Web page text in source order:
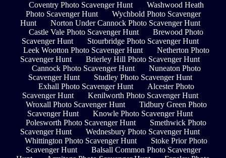
Coventry Photo Scavenger Hunt
Washwood Heath
Photo Scavenger Hunt
Wychbold Photo Scavenger
Hunt
Norton Under Cannock Photo Scavenger Hunt
Castle Vale Photo Scavenger Hunt
Brewood Photo
Scavenger Hunt
Stourbridge Photo Scavenger Hunt
Leek Wootton Photo Scavenger Hunt
Netherton Photo
Scavenger Hunt
Brierley Hill Photo Scavenger Hunt
Cannock Photo Scavenger Hunt
Nuneaton Photo
Scavenger Hunt
Studley Photo Scavenger Hunt
Exhall Photo Scavenger Hunt
Alcester Photo
Scavenger Hunt
Kenilworth Photo Scavenger Hunt
Wroxall Photo Scavenger Hunt
Tidbury Green Photo
Scavenger Hunt
Knowle Photo Scavenger Hunt
Polesworth Photo Scavenger Hunt
Smethwick Photo
Scavenger Hunt
Wednesbury Photo Scavenger Hunt
Whittington Photo Scavenger Hunt
Stoke Prior Photo
Scavenger Hunt
Balsall Common Photo Scavenger